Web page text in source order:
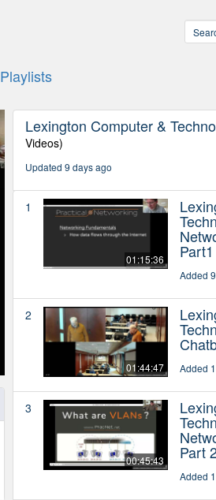
Playlists
Lexington Computer &
Videos)
Updated 9 days ago
1
01:15:36 Part1
Added
2
01:44:47 Added
3
00:45:43 Part
Added